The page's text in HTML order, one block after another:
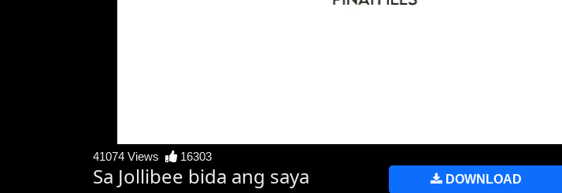
41074 Views 16303
Sa Jollibee bida ang saya DOWNLOAD